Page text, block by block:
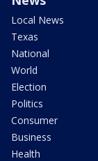
Local News
Texas
National
World
Election
Politics
Consumer
Business
Health